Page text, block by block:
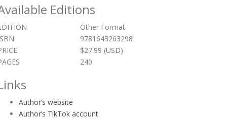
Editions
Other Format
9781643263298
$27.99 (USD)
240
Author’s website
Author’s TikTok account